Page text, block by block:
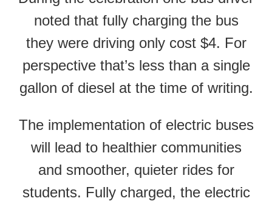
noted that fully charging the bus
they were driving only cost $4. For
perspective that’s less than a single
gallon of diesel at the time of writing.
The implementation of electric buses
will lead to healthier communities
and smoother, quieter rides for
students. Fully charged, the electric